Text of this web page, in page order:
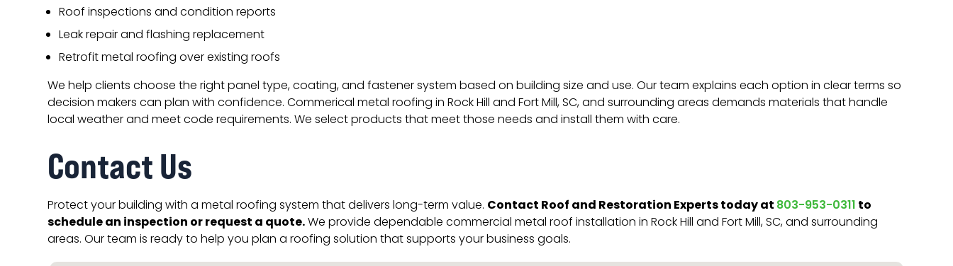
Roof inspections and condition reports
Leak repair and flashing replacement
Retrofit metal roofing over existing roofs
We help clients choose the right panel type, coating, and fastener system based on building size and use. Our team explains each option in clear terms so
decision makers can plan with confidence. Commerical metal roofing in Rock Hill and Fort Mill, SC, and surrounding areas demands materials that handle
local weather and meet code requirements. We select products that meet those needs and install them with care.
Contact Us
Protect your building with a metal roofing system that delivers long-term value. Contact Roof and Restoration Experts today at803-953-0311to
schedule an inspection or request a quote.We provide dependable commercial metal roof installation in Rock Hill and Fort Mill, SC, and surrounding
areas. Our team is ready to help you plan a roofing solution that supports your business goals.